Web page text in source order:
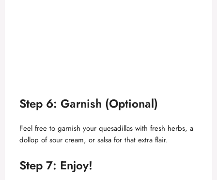
Step 6: Garnish (Optional)
Feel free to garnish your quesadillas with fresh herbs, a
dollop of sour cream, or salsa for that extra flair.
Step 7: Enjoy!